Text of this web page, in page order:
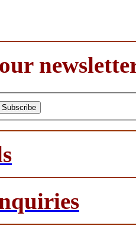
Subscribe